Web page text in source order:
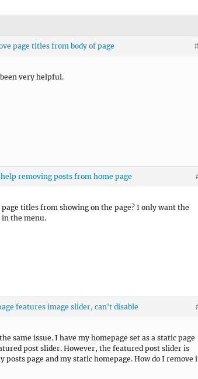
page titles from body of page
very helpful.
help removing posts from home page
page titles from showing on the page? I only want the
the menu.
features image slider, can't disable
same issue. I have my homepage set as a static page
post slider. However, the featured post slider is
posts page and my static homepage. How do I remove